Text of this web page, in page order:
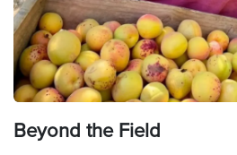
Beyond the Field